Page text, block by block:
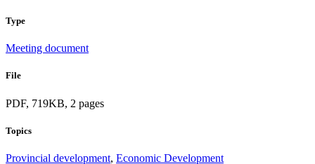
Type
Meeting document
File
PDF, 719KB, 2 pages
Topics
Provincial development, Economic Development